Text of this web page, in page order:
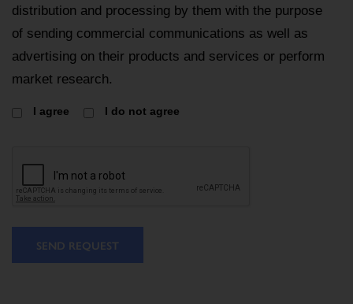
distribution and processing by them with the purpose
of sending commercial communications as well as
advertising on their products and services or perform
market research.
I agree I do not agree
SEND REQUEST